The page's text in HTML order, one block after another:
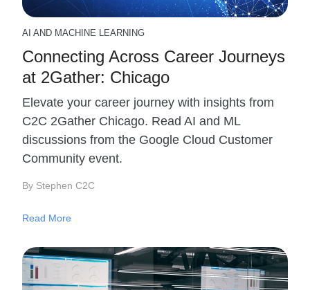
AI AND MACHINE LEARNING
Connecting Across Career Journeys
at 2Gather: Chicago
Elevate your career journey with insights from
C2C 2Gather Chicago. Read AI and ML
discussions from the Google Cloud Customer
Community event.
By Stephen C2C
Read More